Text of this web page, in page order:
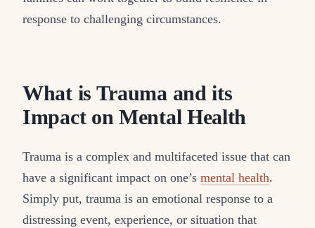
response to challenging circumstances.
What is Trauma and its
Impact on Mental Health
Trauma is a complex and multifaceted issue that can
have a significant impact on one’s mental health.
Simply put, trauma is an emotional response to a
distressing event, experience, or situation that